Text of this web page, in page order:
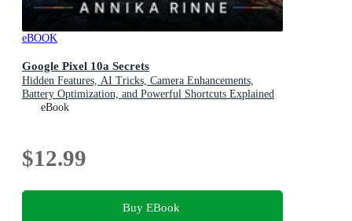
eBOOK
Google Pixel 10a Secrets
Hidden Features, AI Tricks, Camera Enhancements,
Battery Optimization, and Powerful Shortcuts Explained
eBook
$12.99
Buy EBook